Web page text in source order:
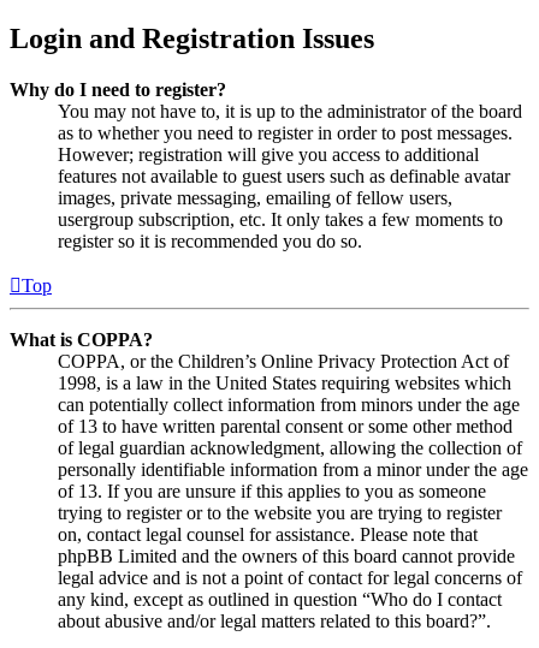
Login and Registration Issues
Why do I need to register?
You may not have to, it is up to the administrator of the board
as to whether you need to register in order to post messages.
However; registration will give you access to additional
features not available to guest users such as definable avatar
images, private messaging, emailing of fellow users,
usergroup subscription, etc. It only takes a few moments to
register so it is recommended you do so.
Top
What is COPPA?
COPPA, or the Children’s Online Privacy Protection Act of
1998, is a law in the United States requiring websites which
can potentially collect information from minors under the age
of 13 to have written parental consent or some other method
of legal guardian acknowledgment, allowing the collection of
personally identifiable information from a minor under the age
of 13. If you are unsure if this applies to you as someone
trying to register or to the website you are trying to register
on, contact legal counsel for assistance. Please note that
phpBB Limited and the owners of this board cannot provide
legal advice and is not a point of contact for legal concerns of
any kind, except as outlined in question “Who do I contact
about abusive and/or legal matters related to this board?”.